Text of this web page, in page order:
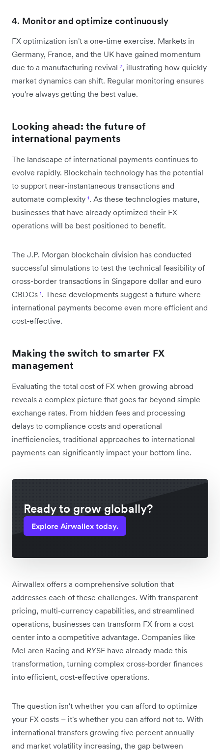
4. Monitor and optimize continuously
FX optimization isn't a one-time exercise. Markets in
Germany, France, and the UK have gained momentum
due to a manufacturing revival ⁷, illustrating how quickly
market dynamics can shift. Regular monitoring ensures
you're always getting the best value.
Looking ahead: the future of
international payments
The landscape of international payments continues to
evolve rapidly. Blockchain technology has the potential
to support near-instantaneous transactions and
automate complexity ¹. As these technologies mature,
businesses that have already optimized their FX
operations will be best positioned to benefit.
The J.P. Morgan blockchain division has conducted
successful simulations to test the technical feasibility of
cross-border transactions in Singapore dollar and euro
CBDCs ¹. These developments suggest a future where
international payments become even more efficient and
cost-effective.
Making the switch to smarter FX
management
Evaluating the total cost of FX when growing abroad
reveals a complex picture that goes far beyond simple
exchange rates. From hidden fees and processing
delays to compliance costs and operational
inefficiencies, traditional approaches to international
payments can significantly impact your bottom line.
Ready to grow globally?
Explore Airwallex today.
Airwallex offers a comprehensive solution that
addresses each of these challenges. With transparent
pricing, multi-currency capabilities, and streamlined
operations, businesses can transform FX from a cost
center into a competitive advantage. Companies like
McLaren Racing and RYSE have already made this
transformation, turning complex cross-border finances
into efficient, cost-effective operations.
The question isn't whether you can afford to optimize
your FX costs – it's whether you can afford not to. With
international transfers growing five percent annually
and market volatility increasing, the gap between